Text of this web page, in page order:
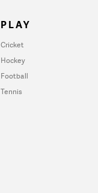
PLAY
Cricket
Hockey
Football
Tennis